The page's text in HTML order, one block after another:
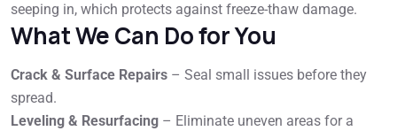
seeping in, which protects against freeze-thaw damage.
What We Can Do for You
Crack & Surface Repairs – Seal small issues before they
spread.
Leveling & Resurfacing – Eliminate uneven areas for a